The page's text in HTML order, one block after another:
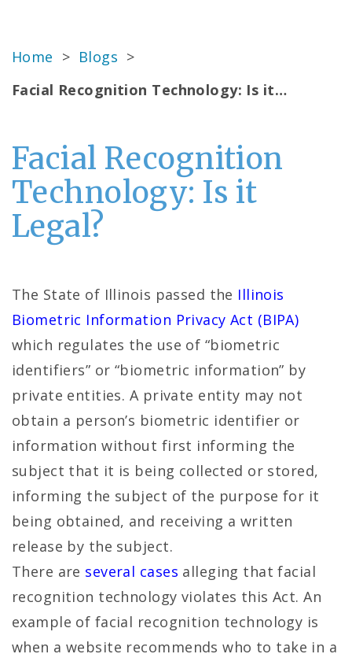
Home > Blogs >
Facial Recognition Technology: Is it…
Facial Recognition
Technology: Is it
Legal?
The State of Illinois passed the Illinois
Biometric Information Privacy Act (BIPA)
which regulates the use of “biometric
identifiers” or “biometric information” by
private entities. A private entity may not
obtain a person’s biometric identifier or
information without first informing the
subject that it is being collected or stored,
informing the subject of the purpose for it
being obtained, and receiving a written
release by the subject.
There are several cases alleging that facial
recognition technology violates this Act. An
example of facial recognition technology is
when a website recommends who to take in a